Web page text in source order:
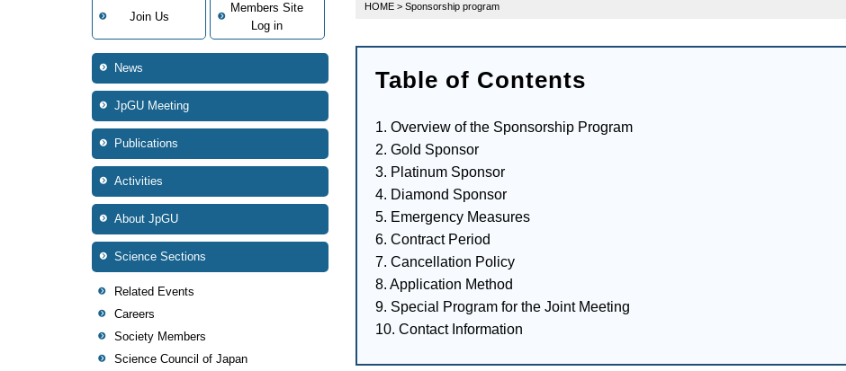
Join Us
Members Site
Log in
News
JpGU Meeting
Publications
Activities
About JpGU
Science Sections
Related Events
Careers
Society Members
Science Council of Japan
HOME> Sponsorship program
Table of Contents
1. Overview of the Sponsorship Program
2. Gold Sponsor
3. Platinum Sponsor
4. Diamond Sponsor
5. Emergency Measures
6. Contract Period
7. Cancellation Policy
8. Application Method
9. Special Program for the Joint Meeting
10. Contact Information